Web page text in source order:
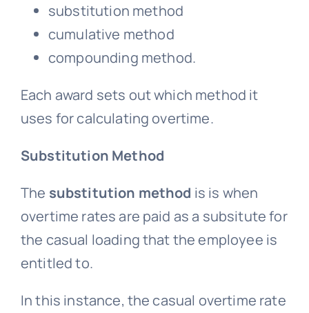
substitution method
cumulative method
compounding method.
Each award sets out which method it
uses for calculating overtime.
Substitution Method
The substitution method is is when
overtime rates are paid as a subsitute for
the casual loading that the employee is
entitled to.
In this instance, the casual overtime rate